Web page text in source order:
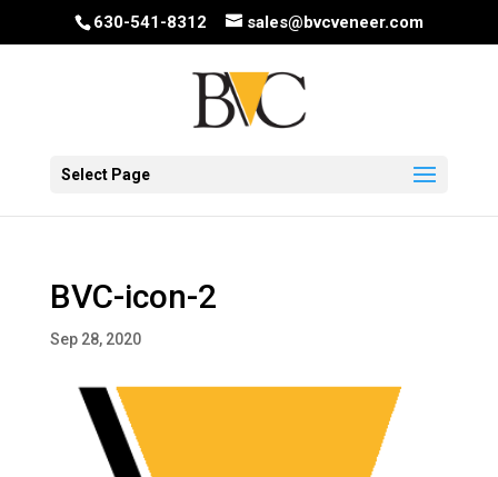
630-541-8312 sales@bvcveneer.com
Select Page
BVC-icon-2
Sep 28, 2020